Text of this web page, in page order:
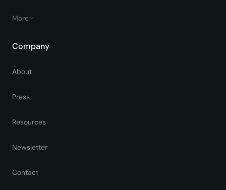
More
Company
About
Press
Resources
Newsletter
Contact